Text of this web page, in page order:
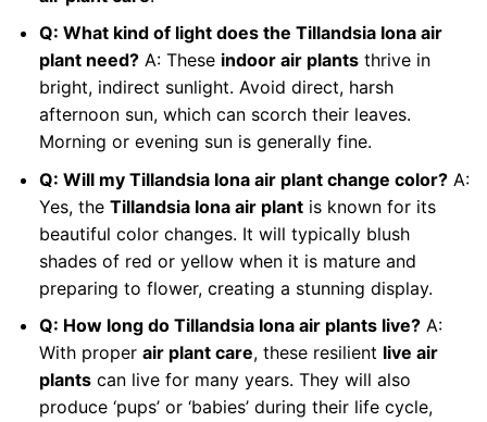
Q: What kind of light does the Tillandsia Iona air
plant need?A: These indoor air plantsthrive in
bright, indirect sunlight. Avoid direct, harsh
afternoon sun, which can scorch their leaves.
Morning or evening sun is generally fine.
Q: Will my Tillandsia Iona air plant change color?A:
Yes, the Tillandsia Iona air plantis known for its
beautiful color changes. It will typically blush
shades of red or yellow when it is mature and
preparing to flower, creating a stunning display.
Q: How long do Tillandsia Iona air plants live?A:
With proper air plant care, these resilient live air
plantscan live for many years. They will also
produce ‘pups’ or ‘babies’ during their life cycle,